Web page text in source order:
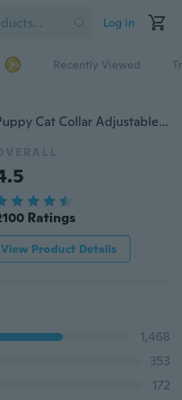
Log in
Recently Viewed
Pack of 2 Safety Nylon Dog Puppy Cat Collar Adjustable Cats with Bell Reflective Collars
Ratings
View Product Details
1,468
353
172